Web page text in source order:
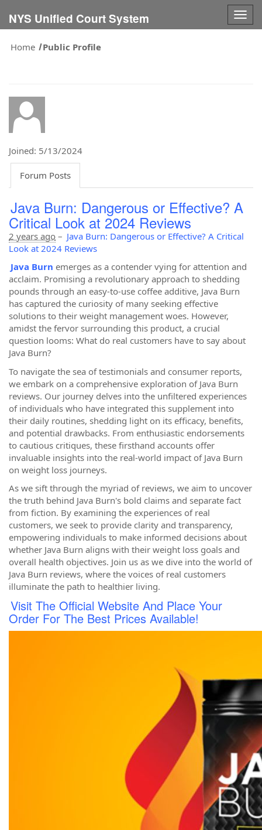
NYS Unified Court System
Home
Public Profile
Joined: 5/13/2024
Forum Posts
Java Burn: Dangerous or Effective? A
Critical Look at 2024 Reviews
2 years ago – Java Burn: Dangerous or Effective? A Critical
Look at 2024 Reviews
Java Burn emerges as a contender vying for attention and
acclaim. Promising a revolutionary approach to shedding
pounds through an easy-to-use coffee additive, Java Burn
has captured the curiosity of many seeking effective
solutions to their weight management woes. However,
amidst the fervor surrounding this product, a crucial
question looms: What do real customers have to say about
Java Burn?
To navigate the sea of testimonials and consumer reports,
we embark on a comprehensive exploration of Java Burn
reviews. Our journey delves into the unfiltered experiences
of individuals who have integrated this supplement into
their daily routines, shedding light on its efficacy, benefits,
and potential drawbacks. From enthusiastic endorsements
to cautious critiques, these firsthand accounts offer
invaluable insights into the real-world impact of Java Burn
on weight loss journeys.
As we sift through the myriad of reviews, we aim to uncover
the truth behind Java Burn's bold claims and separate fact
from fiction. By examining the experiences of real
customers, we seek to provide clarity and transparency,
empowering individuals to make informed decisions about
whether Java Burn aligns with their weight loss goals and
overall health objectives. Join us as we dive into the world of
Java Burn reviews, where the voices of real customers
illuminate the path to healthier living.
Visit The Official Website And Place Your
Order For The Best Prices Available!